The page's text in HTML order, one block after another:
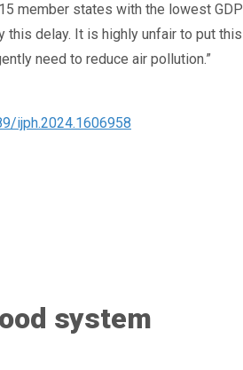
member states with the lowest GDP
this delay. It is highly unfair to put this
need to reduce air pollution.”
ijph.2024.1606958
system